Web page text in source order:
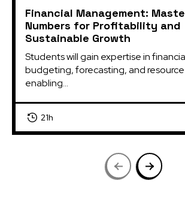
Financial Management:
Numbers for Profitability and
Sustainable Growth
Students will gain expertise in
budgeting, forecasting, and
enabling...
21h